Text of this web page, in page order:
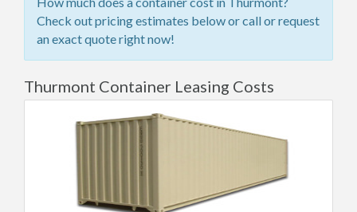
Check out pricing estimates below or call or request
an exact quote right now!
Thurmont Container Leasing Costs